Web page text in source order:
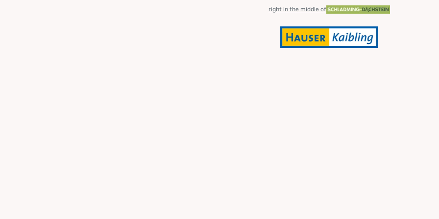
right in the middle of